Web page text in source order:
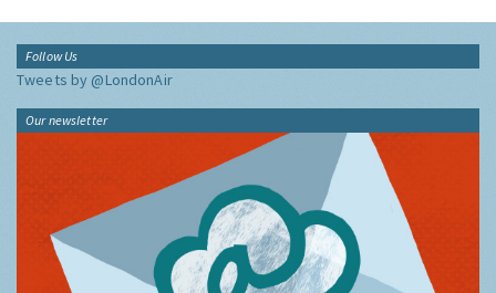
Follow Us
Tweets by @LondonAir
Our newsletter